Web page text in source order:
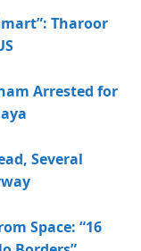
Tharoor
Arrested for
Several
Space: “16